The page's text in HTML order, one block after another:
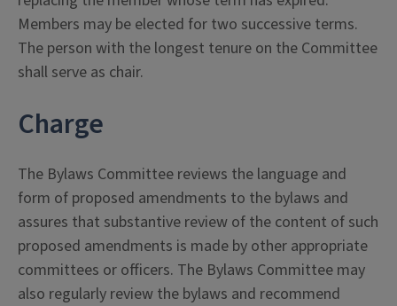
Members may be elected for two successive terms.
The person with the longest tenure on the Committee
shall serve as chair.
Charge
The Bylaws Committee reviews the language and
form of proposed amendments to the bylaws and
assures that substantive review of the content of such
proposed amendments is made by other appropriate
committees or officers. The Bylaws Committee may
also regularly review the bylaws and recommend